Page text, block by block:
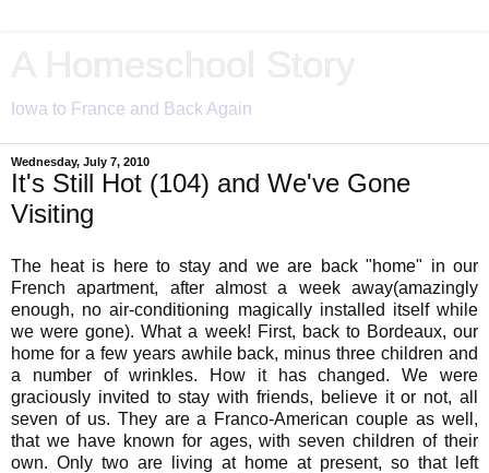
Iowa to France and Back Again
Wednesday, July 7, 2010
It's Still Hot (104) and We've Gone
Visiting
The heat is here to stay and we are back "home" in our
French apartment, after almost a week away(amazingly
enough, no air-conditioning magically installed itself while
we were gone). What a week! First, back to Bordeaux, our
home for a few years awhile back, minus three children and
a number of wrinkles. How it has changed. We were
graciously invited to stay with friends, believe it or not, all
seven of us. They are a Franco-American couple as well,
that we have known for ages, with seven children of their
own. Only two are living at home at present, so that left